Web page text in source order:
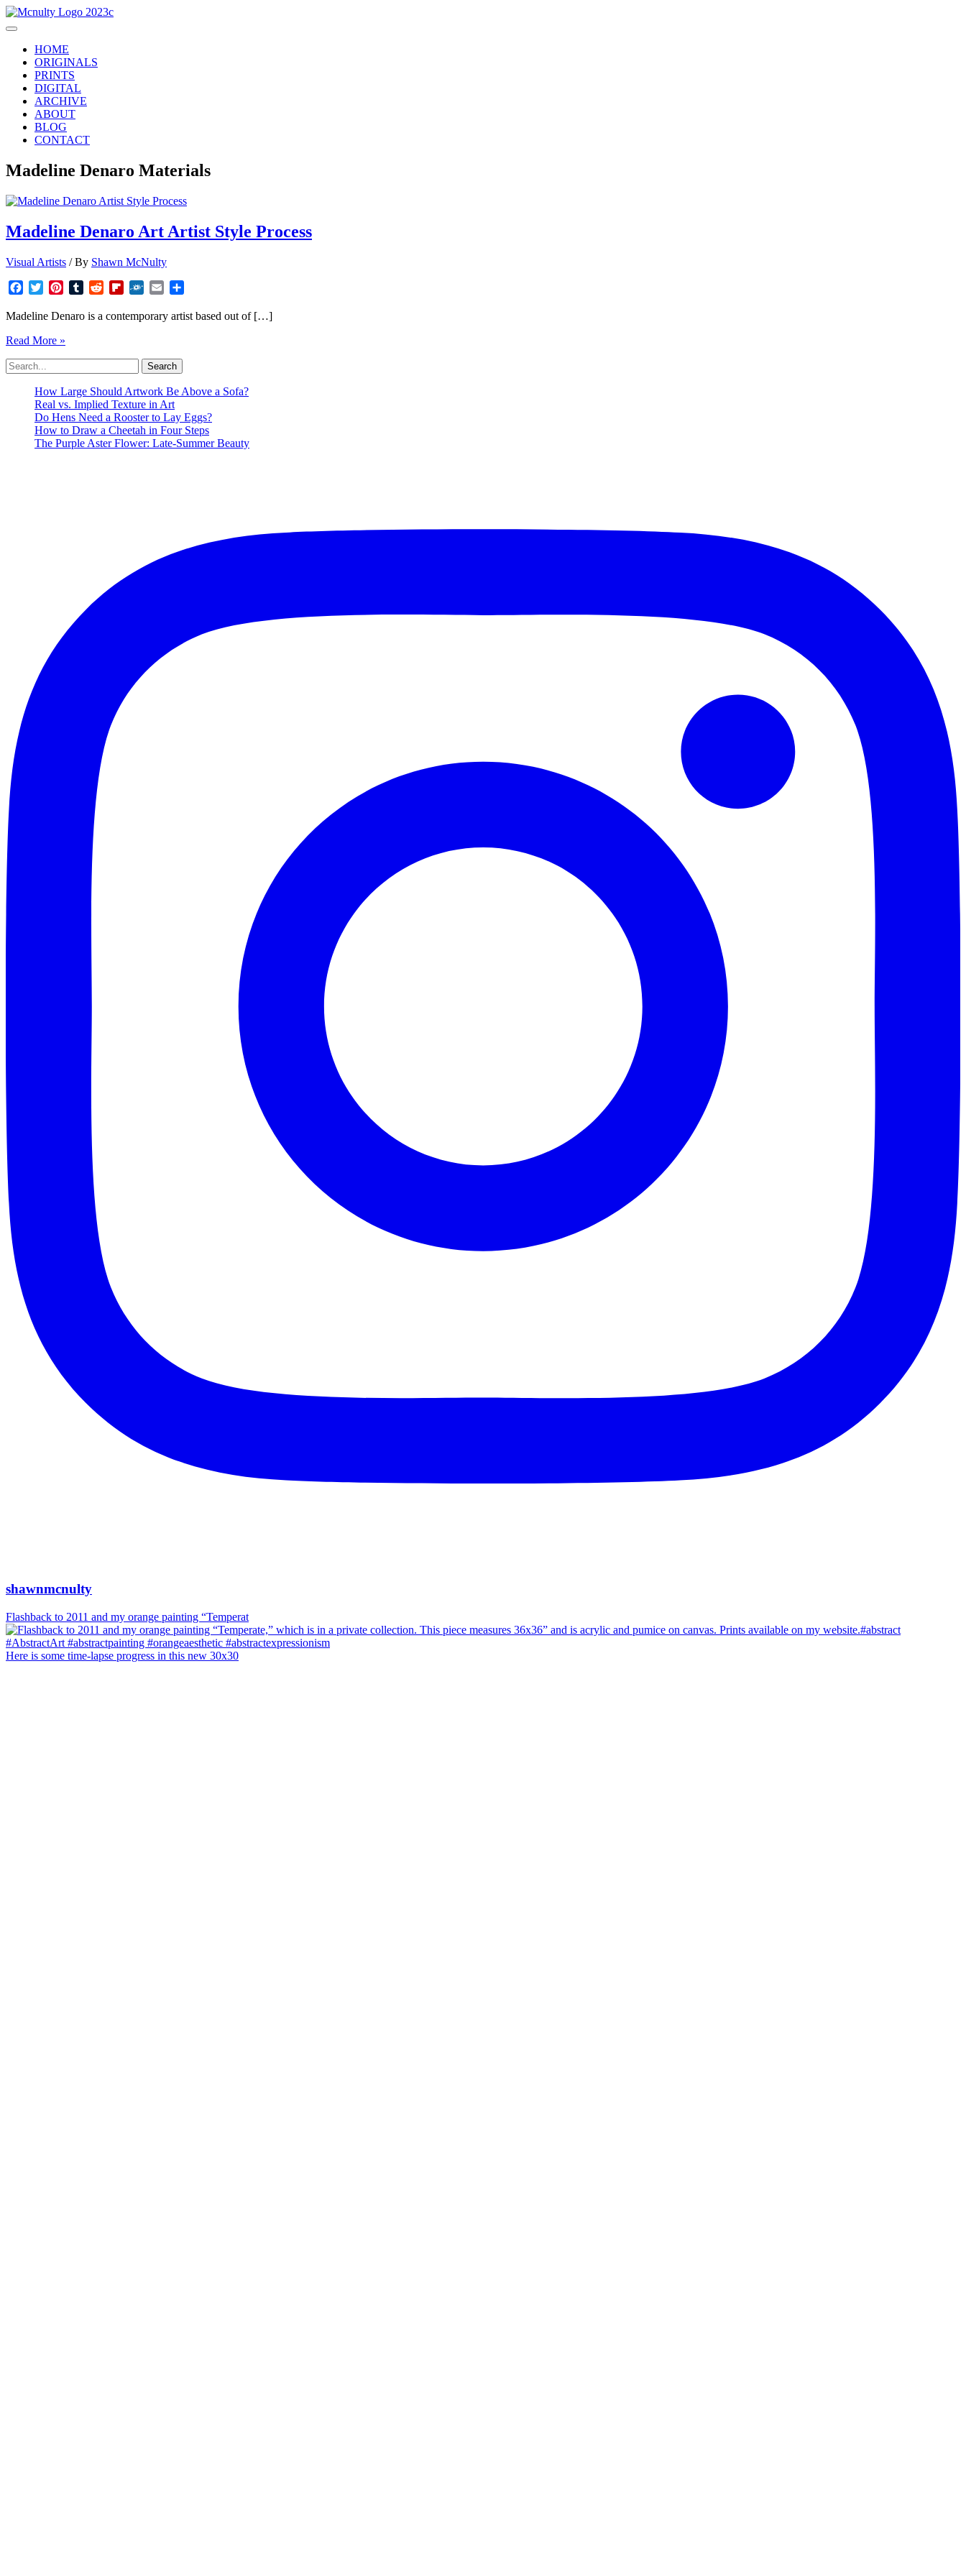
Skip
to
Main
HOME
ORIGINALS
PRINTS
DIGITAL
ARCHIVE
ABOUT
BLOG
CONTACT
Madeline Denaro Materials
Madeline Denaro Art Artist Style Process
Visual Artists / By Shawn McNulty
FacebookTwitterPinterestTumblrRedditFlipboard
Folkd Email
Madeline Denaro is a contemporary artist based out of […]
Madeline
Art
Process
Read More »
Search
for:
How Large Should Artwork Be Above a Sofa?
Real vs. Implied Texture in Art
Do Hens Need a Rooster to Lay Eggs?
How to Draw a Cheetah in Four Steps
The Purple Aster Flower: Late-Summer Beauty
shawnmcnulty
Flashback to 2011 and my orange painting “Temperat
Here is some time-lapse progress in this new 30x30